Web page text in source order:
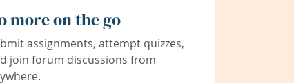
more on the go
assignments, attempt quizzes,
join forum discussions from